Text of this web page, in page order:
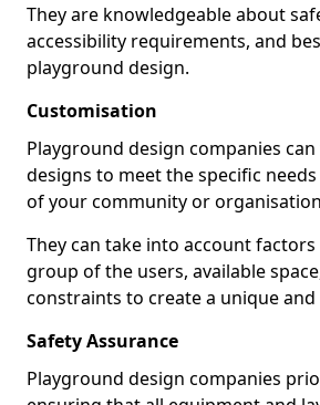
They are knowledgeable about
accessibility requirements, and
playground design.
Customisation
Playground design companies
designs to meet the specific
of your community or
They can take into account
group of the users, available
constraints to create a unique
Safety Assurance
Playground design companies